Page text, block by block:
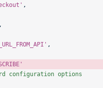
,
,
,
configuration options